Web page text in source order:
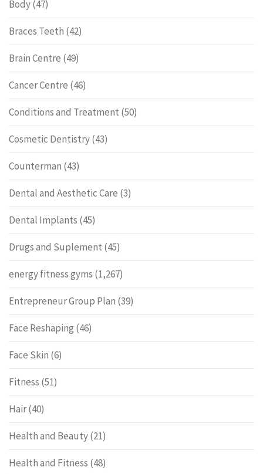
Body(47)
Braces Teeth (42)
Brain Centre (49)
Cancer Centre (46)
Conditions and Treatment (50)
Cosmetic Dentistry(43)
Counterman (43)
Dental and Aesthetic Care (3)
Dental Implants (45)
Drugs and Suplement (45)
energy fitness gyms (1,267)
Entrepreneur Group Plan (39)
Face Reshaping (46)
Face Skin (6)
Fitness (51)
Hair(40)
Health and Beauty(21)
Health and Fitness (48)